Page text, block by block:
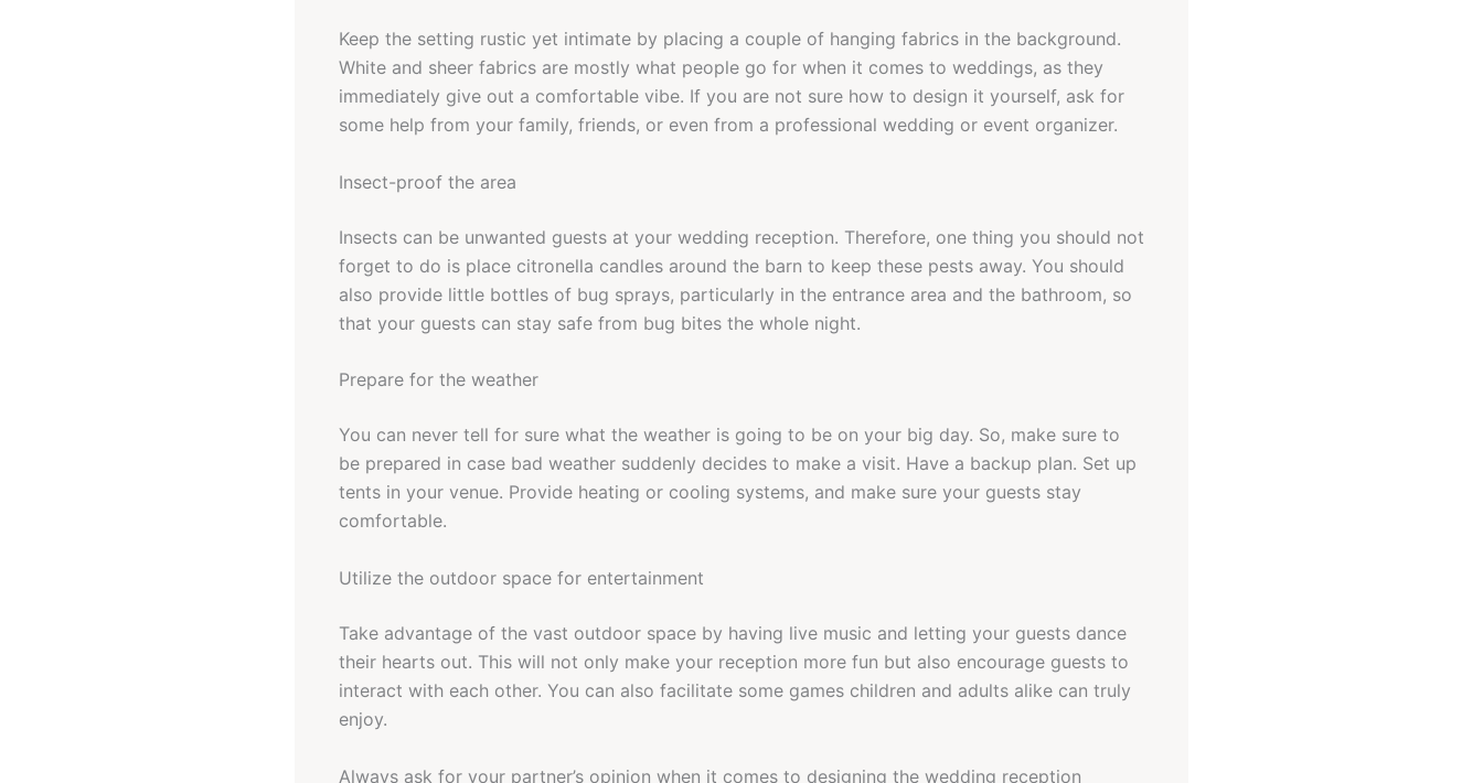
Keep the setting rustic yet intimate by placing a couple of hanging fabrics in the background.
White and sheer fabrics are mostly what people go for when it comes to weddings, as they
immediately give out a comfortable vibe. If you are not sure how to design it yourself, ask for
some help from your family, friends, or even from a professional wedding or event organizer.
Insect-proof the area
Insects can be unwanted guests at your wedding reception. Therefore, one thing you should not
forget to do is place citronella candles around the barn to keep these pests away. You should
also provide little bottles of bug sprays, particularly in the entrance area and the bathroom, so
that your guests can stay safe from bug bites the whole night.
Prepare for the weather
You can never tell for sure what the weather is going to be on your big day. So, make sure to
be prepared in case bad weather suddenly decides to make a visit. Have a backup plan. Set up
tents in your venue. Provide heating or cooling systems, and make sure your guests stay
comfortable.
Utilize the outdoor space for entertainment
Take advantage of the vast outdoor space by having live music and letting your guests dance
their hearts out. This will not only make your reception more fun but also encourage guests to
interact with each other. You can also facilitate some games children and adults alike can truly
enjoy.
Always ask for your partner’s opinion when it comes to designing the wedding reception